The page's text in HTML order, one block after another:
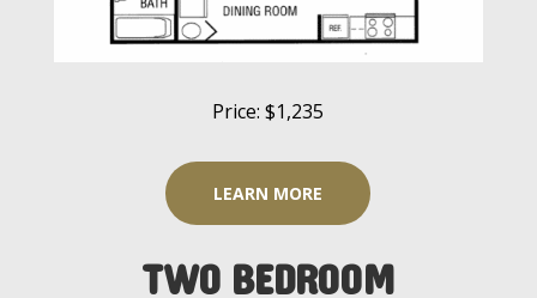
Price: $1,235
LEARN MORE
TWO BEDROOM